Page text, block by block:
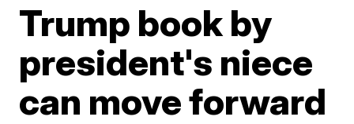
Trump book by
president's niece
can move forward